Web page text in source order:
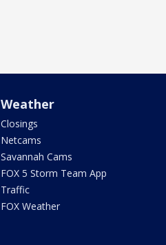
Weather
Closings
Netcams
Savannah Cams
FOX 5 Storm Team App
Traffic
FOX Weather